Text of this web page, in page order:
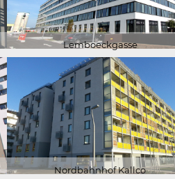
Lemboeckgasse
Nordbahnhof Kallco